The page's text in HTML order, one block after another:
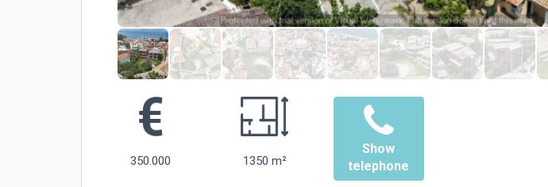
350.000 1350 m²
Show
telephone